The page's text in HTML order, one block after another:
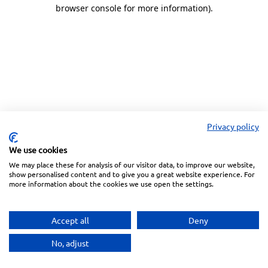
browser console for more information).
Privacy policy
We use cookies
We may place these for analysis of our visitor data, to improve our website,
show personalised content and to give you a great website experience. For
more information about the cookies we use open the settings.
Accept all Deny
No, adjust